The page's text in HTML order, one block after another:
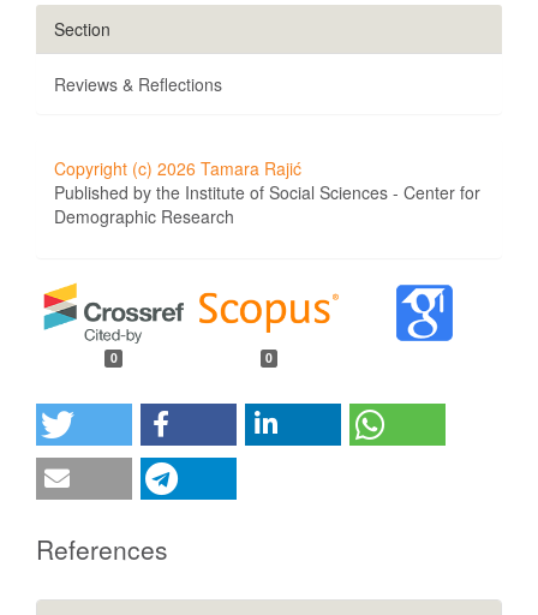
Section
Reviews & Reflections
Copyright (c) 2026 Tamara Rajić
Published by the Institute of Social Sciences - Center for
Demographic Research
0 0
References